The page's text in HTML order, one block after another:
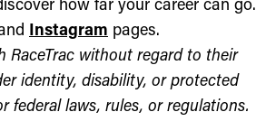
Instagram pages.
RaceTrac without regard to their
identity, disability, or protected
federal laws, rules, or regulations.